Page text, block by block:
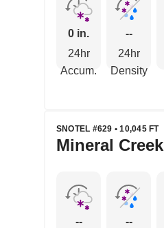
0 in.
24hr
Accum.
--
24hr
Density
SNOTEL #629 • 10,045 FT
Mineral Creek
--
--